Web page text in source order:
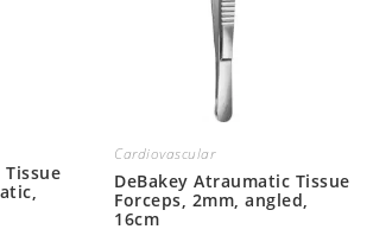
Tissue
Cardiovascular
DeBakey Atraumatic Tissue
Forceps, 2mm, angled,
16cm